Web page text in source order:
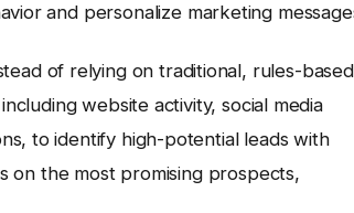
and personalize marketing
of relying on traditional, rules-based
website activity, social media
to identify high-potential leads with
on the most promising prospects,